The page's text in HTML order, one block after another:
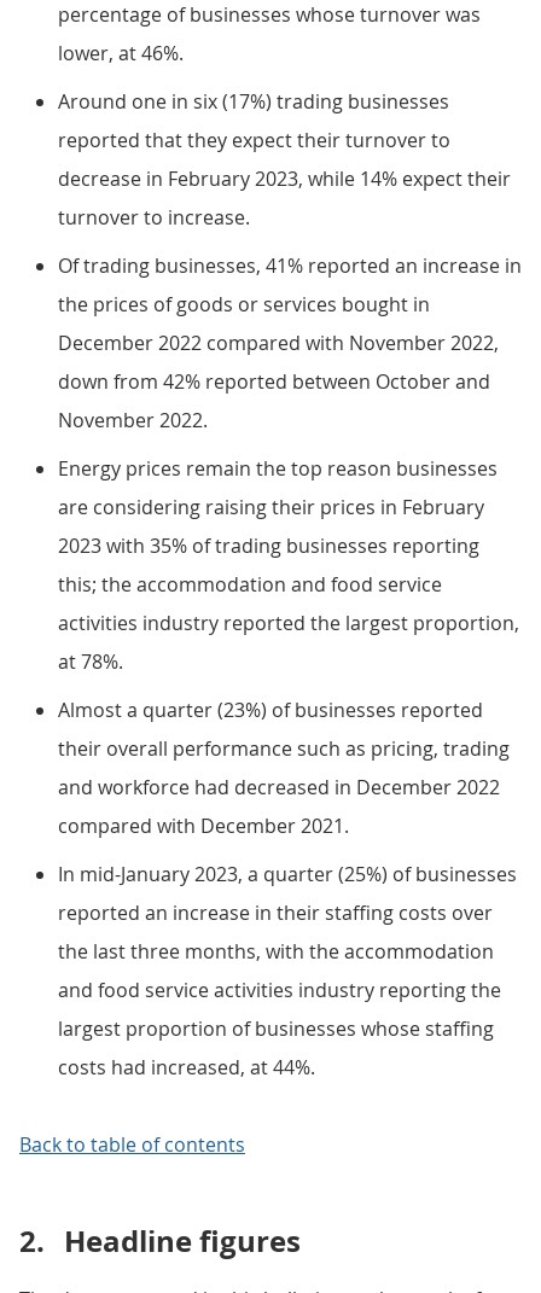
percentage of businesses whose turnover was
lower, at 46%.
Around one in six (17%) trading businesses
reported that they expect their turnover to
decrease in February 2023, while 14% expect their
turnover to increase.
Of trading businesses, 41% reported an increase in
the prices of goods or services bought in
December 2022 compared with November 2022,
down from 42% reported between October and
November 2022.
Energy prices remain the top reason businesses
are considering raising their prices in February
2023 with 35% of trading businesses reporting
this; the accommodation and food service
activities industry reported the largest proportion,
at 78%.
Almost a quarter (23%) of businesses reported
their overall performance such as pricing, trading
and workforce had decreased in December 2022
compared with December 2021.
In mid-January 2023, a quarter (25%) of businesses
reported an increase in their staffing costs over
the last three months, with the accommodation
and food service activities industry reporting the
largest proportion of businesses whose staffing
costs had increased, at 44%.
Back to table of contents
2. Headline figures